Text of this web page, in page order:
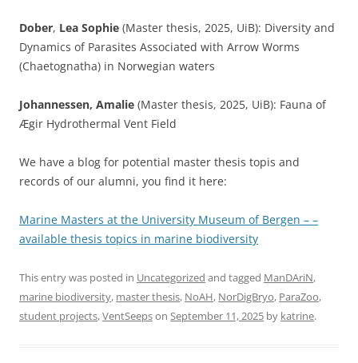
Dober, Lea Sophie (Master thesis, 2025, UiB): Diversity and
Dynamics of Parasites Associated with Arrow Worms
(Chaetognatha) in Norwegian waters
Johannessen, Amalie (Master thesis, 2025, UiB): Fauna of
Ægir Hydrothermal Vent Field
We have a blog for potential master thesis topis and
records of our alumni, you find it here:
Marine Masters at the University Museum of Bergen – –
available thesis topics in marine biodiversity
This entry was posted in Uncategorized and tagged ManDAriN,
marine biodiversity, master thesis, NoAH, NorDigBryo, ParaZoo,
student projects,VentSeepson September 11, 2025 by katrine.